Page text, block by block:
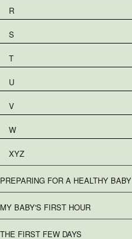
R
S
T
U
V
W
XYZ
PREPARING FOR A HEALTHY BABY
MY BABY'S FIRST HOUR
THE FIRST FEW DAYS